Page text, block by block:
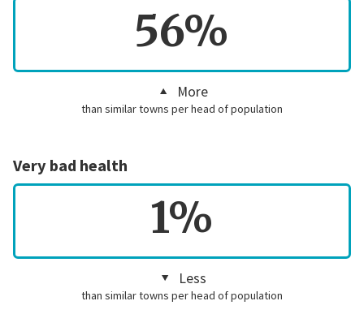
56%
More
than similar towns per head of population
Very bad health
1%
Less
than similar towns per head of population